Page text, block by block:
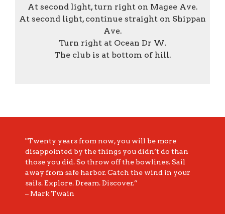
At second light, turn right on Magee Ave.
At second light, continue straight on Shippan
Ave.
Turn right at Ocean Dr W.
The club is at bottom of hill.
"Twenty years from now, you will be more
disappointed by the things you didn’t do than
those you did. So throw off the bowlines. Sail
away from safe harbor. Catch the wind in your
sails. Explore. Dream. Discover.”
– Mark Twain